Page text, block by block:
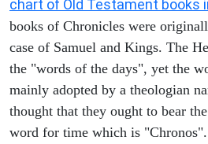
chart of Old Testament books
books of Chronicles were
case of Samuel and Kings. The
the "words of the days", yet the
mainly adopted by a theologian
thought that they ought to bear
word for time which is